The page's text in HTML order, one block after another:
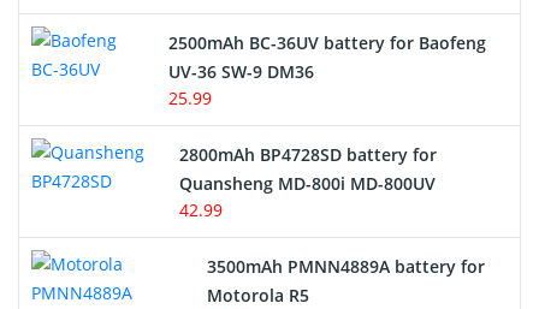
2500mAh BC-36UV battery for Baofeng
UV-36 SW-9 DM36
25.99
2800mAh BP4728SD battery for
Quansheng MD-800i MD-800UV
42.99
3500mAh PMNN4889A battery for
Motorola R5